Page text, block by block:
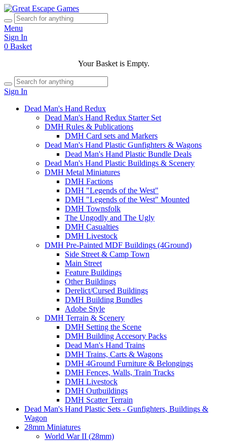
Menu
Sign In
0 Basket
Your Basket is Empty.
Sign In
Dead Man's Hand Redux
Dead Man's Hand Redux Starter Set
DMH Rules & Publications
DMH Card sets and Markers
Dead Man's Hand Plastic Gunfighters & Wagons
Dead Man's Hand Plastic Bundle Deals
Dead Man's Hand Plastic Buildings & Scenery
DMH Metal Miniatures
DMH Factions
DMH "Legends of the West"
DMH "Legends of the West" Mounted
DMH Townsfolk
The Ungodly and The Ugly
DMH Casualties
DMH Livestock
DMH Pre-Painted MDF Buildings (4Ground)
Side Street & Camp Town
Main Street
Feature Buildings
Other Buildings
Derelict/Cursed Buildings
DMH Building Bundles
Adobe Style
DMH Terrain & Scenery
DMH Setting the Scene
DMH Building Accesory Packs
Dead Man's Hand Trains
DMH Trains, Carts & Wagons
DMH 4Ground Furniture & Belongings
DMH Fences, Walls, Train Tracks
DMH Livestock
DMH Outbuildings
DMH Scatter Terrain
Dead Man's Hand Plastic Sets - Gunfighters, Buildings &
Wagon
28mm Miniatures
World War II (28mm)